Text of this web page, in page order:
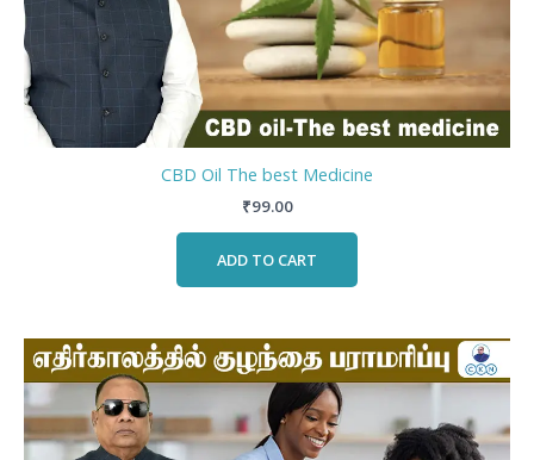
CBD Oil The best Medicine
₹99.00
ADD TO CART